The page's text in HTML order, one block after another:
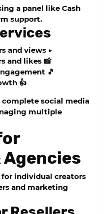
a panel like Cash
support.
and views ▶️
and likes 📸
🎵
👍
complete social media
multiple
Agencies
for individual creators
and marketing